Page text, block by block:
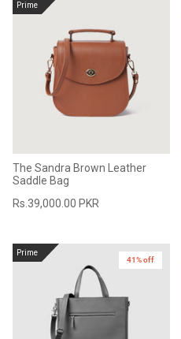
Prime
The Sandra Brown Leather
Saddle Bag
Rs.39,000.00 PKR
Prime
41% off